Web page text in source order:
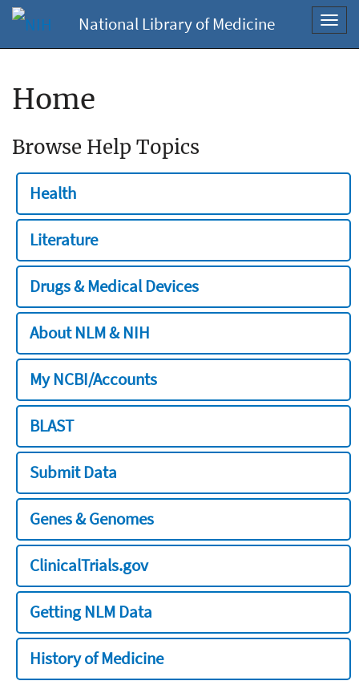
National Library of Medicine
Home
Browse Help Topics
Health
Literature
Drugs & Medical Devices
About NLM & NIH
My NCBI/Accounts
BLAST
Submit Data
Genes & Genomes
ClinicalTrials.gov
Getting NLM Data
History of Medicine